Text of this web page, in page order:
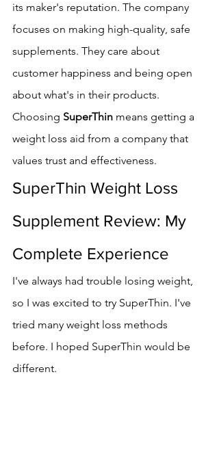
its maker's reputation. The company
focuses on making high-quality, safe
supplements. They care about
customer happiness and being open
about what's in their products.
Choosing SuperThin means getting a
weight loss aid from a company that
values trust and effectiveness.
SuperThin Weight Loss
Supplement Review: My
Complete Experience
I've always had trouble losing weight,
so I was excited to try SuperThin. I've
tried many weight loss methods
before. I hoped SuperThin would be
different.